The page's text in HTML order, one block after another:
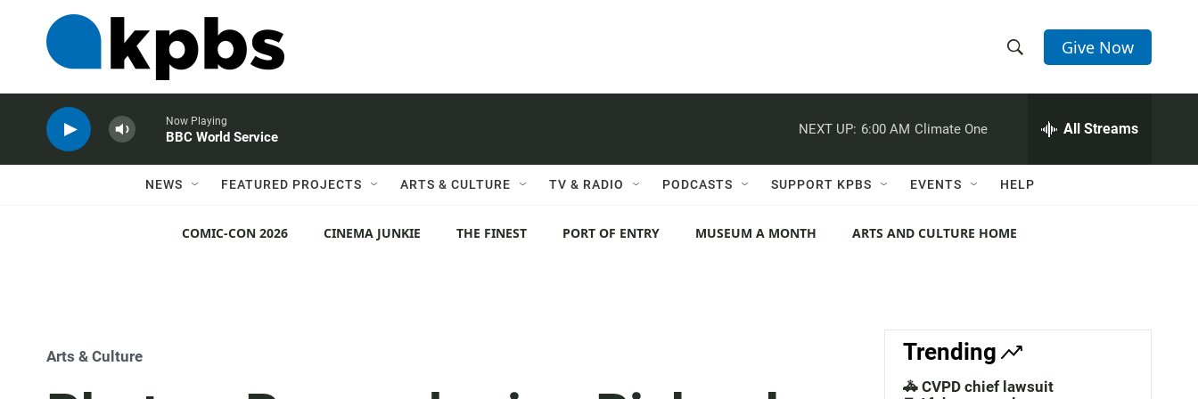
h
w
e
c
h
e
h
Q
r
Give Now
Now Playing
BBC World Service
NEXT UP: 6:00 AM Climate One All Streams
NEWS FEATURED PROJECTS ARTS & CULTURE TV & RADIO PODCASTS SUPPORT KPBS EVENTS HELP
COMIC-CON 2026 CINEMA JUNKIE THE FINEST PORT OF ENTRY MUSEUM A MONTH ARTS AND CULTURE HOME
Arts & Culture Trending
🚓 CVPD chief lawsuit